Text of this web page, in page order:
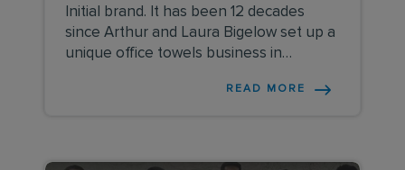
Initial brand. It has been 12 decades
since Arthur and Laura Bigelow set up a
unique office towels business in
READ MORE